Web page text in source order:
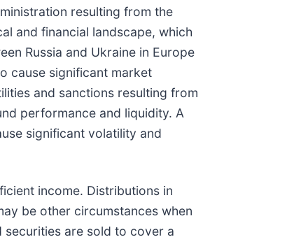
resulting from the
and financial landscape, which
Russia and Ukraine in Europe
cause significant market
and sanctions resulting from
performance and liquidity. A
significant volatility and
income. Distributions in
be other circumstances when
securities are sold to cover a